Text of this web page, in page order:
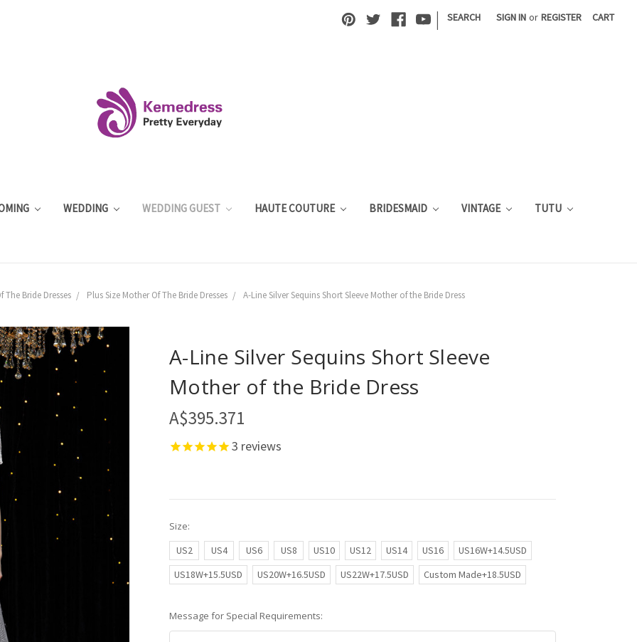
| SEARCH SIGN IN or REGISTER CART
WEDDING WEDDING GUEST HAUTE COUTURE BRIDESMAID VINTAGE TUTU
The Bride Dresses Plus Size Mother Of The Bride Dresses A-Line Silver Sequins Short Sleeve Mother of the Bride Dress
A-Line Silver Sequins Short Sleeve
Mother of the Bride Dress
A$395.371
3 reviews
Size:
US2
US4 US6 US8 US10 US12 US14 US16
US16W+14.5USD
US18W+15.5USD
US20W+16.5USD US22W+17.5USD Custom Made+18.5USD
Message for Special Requirements: